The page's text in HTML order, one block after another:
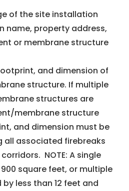
of the site installation
name, property address,
or membrane structure
and dimension of
structure. If multiple
structures are
membrane structure
and dimension must be
all associated firebreaks
NOTE: A single
square feet, or multiple
less than 12 feet and